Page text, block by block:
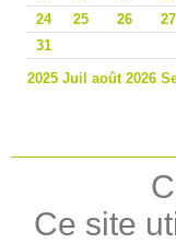
24
25 26 27
31
2025 Juil août 2026
Ce site